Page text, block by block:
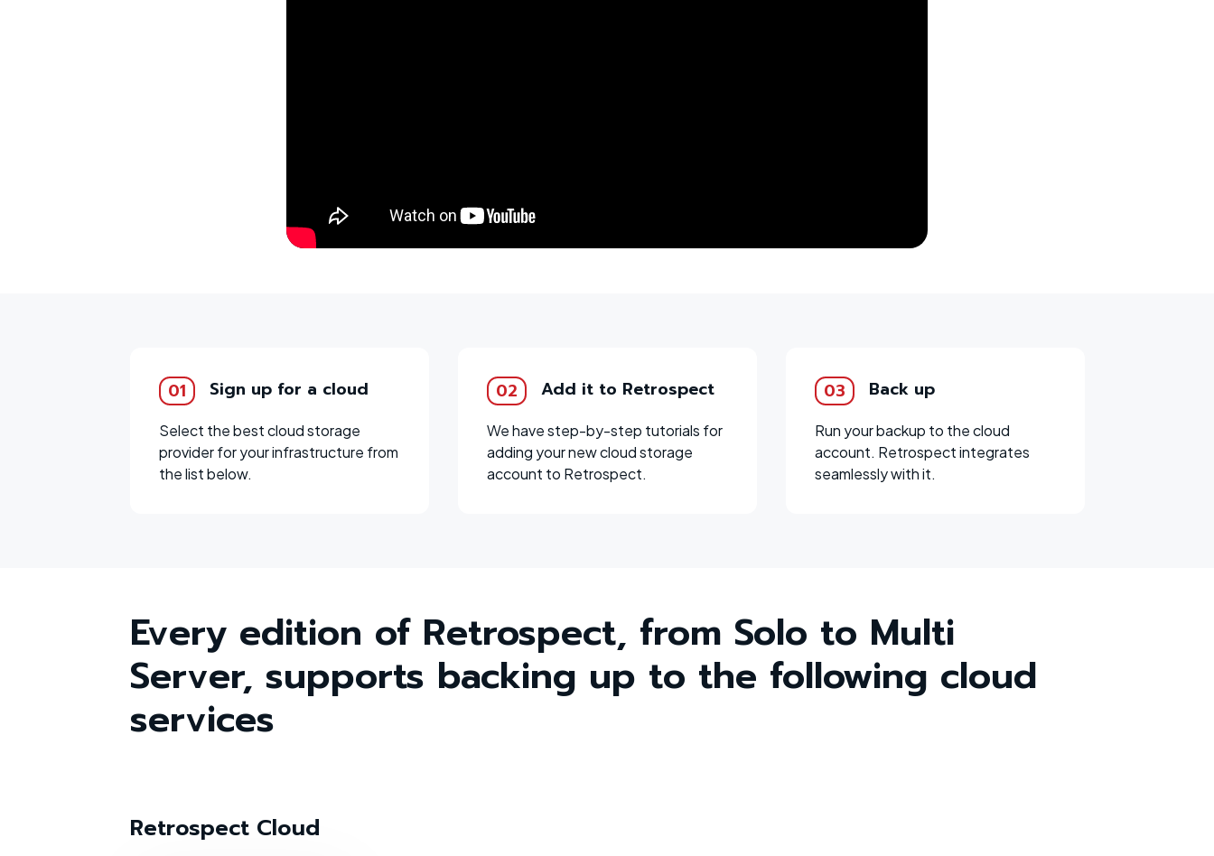
01 Sign up for a cloud
Select the best cloud storage
provider for your infrastructure from
the list below.
02 Add it to Retrospect
We have step-by-step tutorials for
adding your new cloud storage
account to Retrospect.
03 Back up
Run your backup to the cloud
account. Retrospect integrates
seamlessly with it.
Every edition of Retrospect, from Solo to Multi
Server, supports backing up to the following cloud
services
Retrospect Cloud